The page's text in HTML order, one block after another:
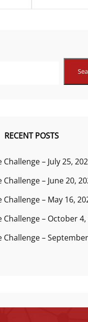
RECENT POSTS
Challenge – July 25,
Challenge – June 20,
Challenge – May 16,
Challenge – October 4,
Challenge –